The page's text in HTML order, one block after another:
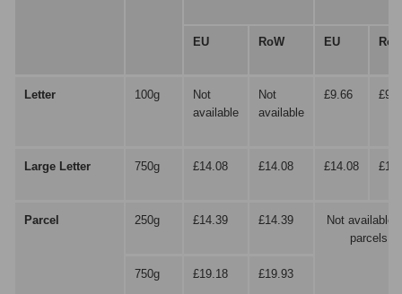
EU RoW EU
Letter 100g
Not
available
Not
available
£9.66
Large Letter 750g £14.08 £14.08 £14.08
Parcel 250g £14.39 £14.39
Not available
parcels
750g £19.18 £19.93